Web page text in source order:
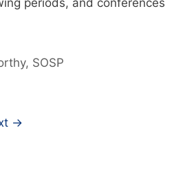
, SOSP
→